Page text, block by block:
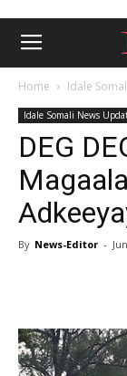
Home Idale
Idale Somali News
DEG
By News-Editor -